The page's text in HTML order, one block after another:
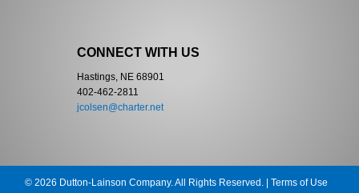
CONNECT WITH US
Hastings, NE 68901
402-462-2811
jcolsen@charter.net
© 2026 Dutton-Lainson Company. All Rights Reserved. | Terms of Use